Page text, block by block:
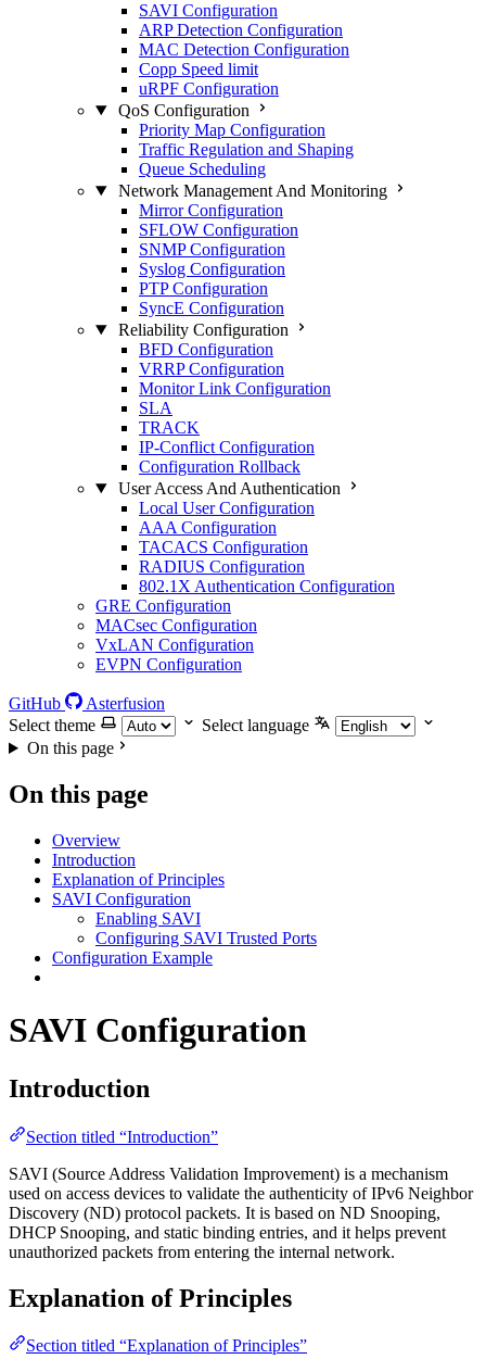
SAVI Configuration
ARP Detection Configuration
MAC Detection Configuration
Copp Speed limit
uRPF Configuration
QoS Configuration
Priority Map Configuration
Traffic Regulation and Shaping
Queue Scheduling
Network Management And Monitoring
Mirror Configuration
SFLOW Configuration
SNMP Configuration
Syslog Configuration
PTP Configuration
SyncE Configuration
Reliability Configuration
BFD Configuration
VRRP Configuration
Monitor Link Configuration
SLA
TRACK
IP-Conflict Configuration
Configuration Rollback
User Access And Authentication
Local User Configuration
AAA Configuration
TACACS Configuration
RADIUS Configuration
802.1X Authentication Configuration
GRE Configuration
MACsec Configuration
VxLAN Configuration
EVPN Configuration
GitHub
Asterfusion
Select theme
Select language
On this page
On this page
Overview
Introduction
Explanation of Principles
SAVI Configuration
Enabling SAVI
Configuring SAVI Trusted Ports
Configuration Example
SAVI Configuration
Introduction
Section titled “Introduction”
SAVI (Source Address Validation Improvement) is a mechanism
used on access devices to validate the authenticity of IPv6 Neighbor
Discovery (ND) protocol packets. It is based on ND Snooping,
DHCP Snooping, and static binding entries, and it helps prevent
unauthorized packets from entering the internal network.
Explanation of Principles
Section titled “Explanation of Principles”